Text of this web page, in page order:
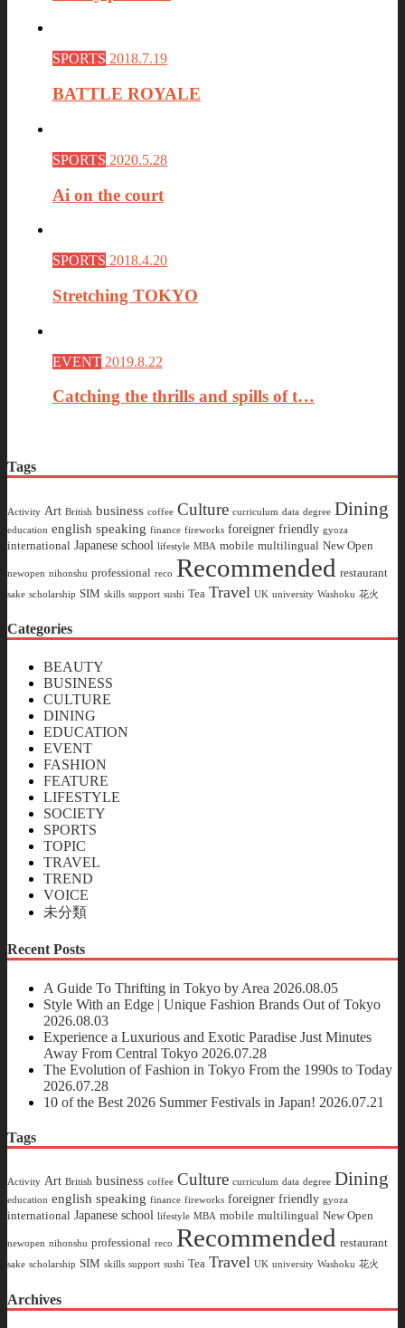
SPORTS 2018.7.19
BATTLE ROYALE
SPORTS 2020.5.28
Ai on the court
SPORTS 2018.4.20
Stretching TOKYO
EVENT 2019.8.22
Catching the thrills and spills of t…
Tags
Activity Art British business coffee Culture curriculum data degree Dining
education english speaking finance fireworks foreigner friendly gyoza
international Japanese school lifestyle MBA mobile multilingual New Open
newopen nihonshu professional reco Recommended restaurant
sake scholarship SIM skills support sushi Tea Travel UK university Washoku 花火
Categories
BEAUTY
BUSINESS
CULTURE
DINING
EDUCATION
EVENT
FASHION
FEATURE
LIFESTYLE
SOCIETY
SPORTS
TOPIC
TRAVEL
TREND
VOICE
未分類
Recent Posts
A Guide To Thrifting in Tokyo by Area 2026.08.05
Style With an Edge | Unique Fashion Brands Out of Tokyo
2026.08.03
Experience a Luxurious and Exotic Paradise Just Minutes
Away From Central Tokyo 2026.07.28
The Evolution of Fashion in Tokyo From the 1990s to Today
2026.07.28
10 of the Best 2026 Summer Festivals in Japan! 2026.07.21
Tags
Activity Art British business coffee Culture curriculum data degree Dining
education english speaking finance fireworks foreigner friendly gyoza
international Japanese school lifestyle MBA mobile multilingual New Open
newopen nihonshu professional reco Recommended restaurant
sake scholarship SIM skills support sushi Tea Travel UK university Washoku 花火
Archives